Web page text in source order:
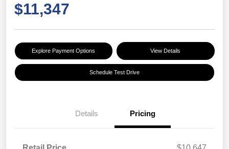
$11,347
Explore Payment Options View Details
Schedule Test Drive
Details Pricing